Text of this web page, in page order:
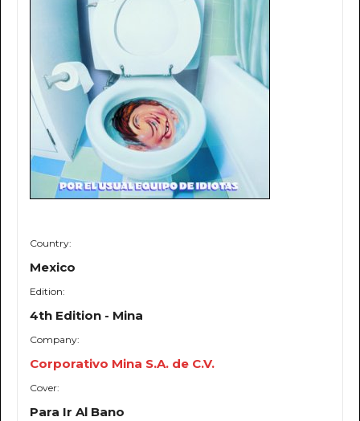
Country:
Mexico
Edition:
4th Edition - Mina
Company:
Corporativo Mina S.A. de C.V.
Cover:
Para Ir Al Bano